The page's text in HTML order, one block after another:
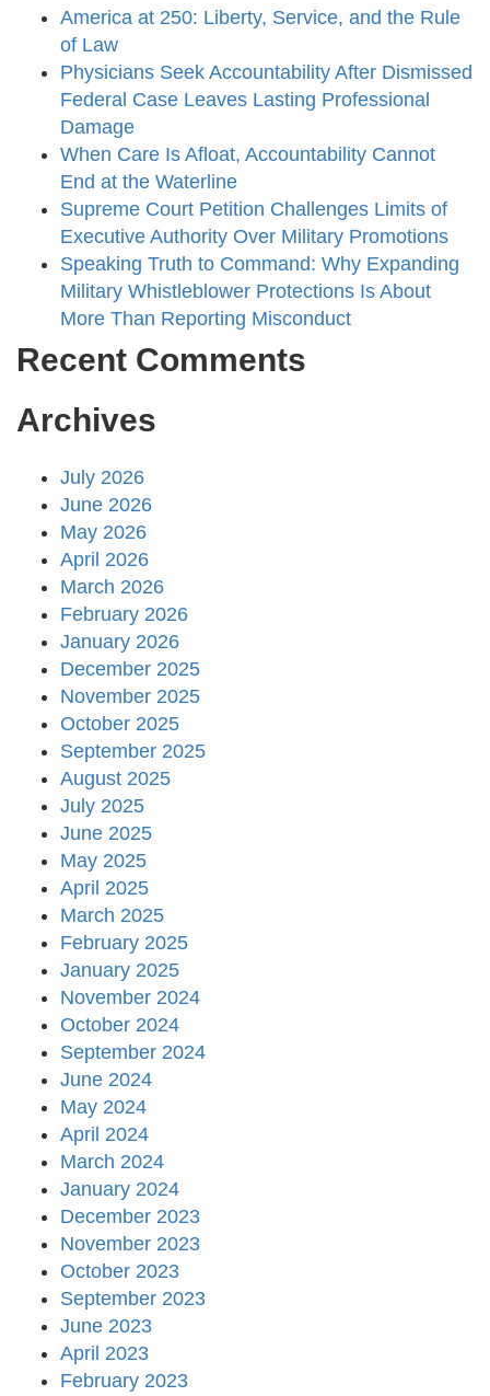
America at 250: Liberty, Service, and the Rule
of Law
Physicians Seek Accountability After Dismissed
Federal Case Leaves Lasting Professional
Damage
When Care Is Afloat, Accountability Cannot
End at the Waterline
Supreme Court Petition Challenges Limits of
Executive Authority Over Military Promotions
Speaking Truth to Command: Why Expanding
Military Whistleblower Protections Is About
More Than Reporting Misconduct
Recent Comments
Archives
July 2026
June 2026
May 2026
April 2026
March 2026
February 2026
January 2026
December 2025
November 2025
October 2025
September 2025
August 2025
July 2025
June 2025
May 2025
April 2025
March 2025
February 2025
January 2025
November 2024
October 2024
September 2024
June 2024
May 2024
April 2024
March 2024
January 2024
December 2023
November 2023
October 2023
September 2023
June 2023
April 2023
February 2023